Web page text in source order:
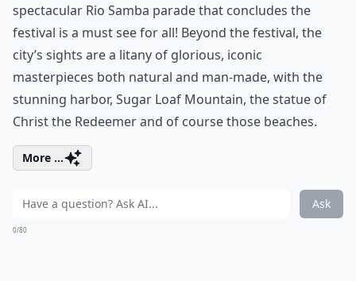
spectacular Rio Samba parade that concludes the
festival is a must see for all! Beyond the festival, the
city’s sights are a litany of glorious, iconic
masterpieces both natural and man-made, with the
stunning harbor, Sugar Loaf Mountain, the statue of
Christ the Redeemer and of course those beaches.
More ...
Ask
0/80